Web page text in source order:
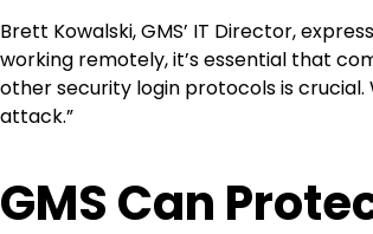
Brett Kowalski, GMS’ IT Director,
working remotely, it’s essential that
other security login protocols is
attack.”
GMS Can